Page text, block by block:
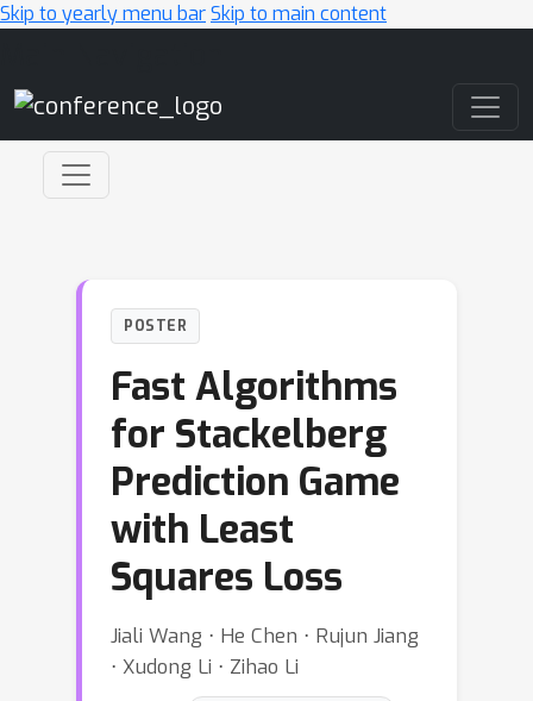
Skip to yearly menu barSkip to main content
POSTER
Fast Algorithms
for Stackelberg
Prediction Game
with Least
Squares Loss
Jiali Wang ⋅ He Chen ⋅ Rujun Jiang
⋅ Xudong Li ⋅ Zihao Li